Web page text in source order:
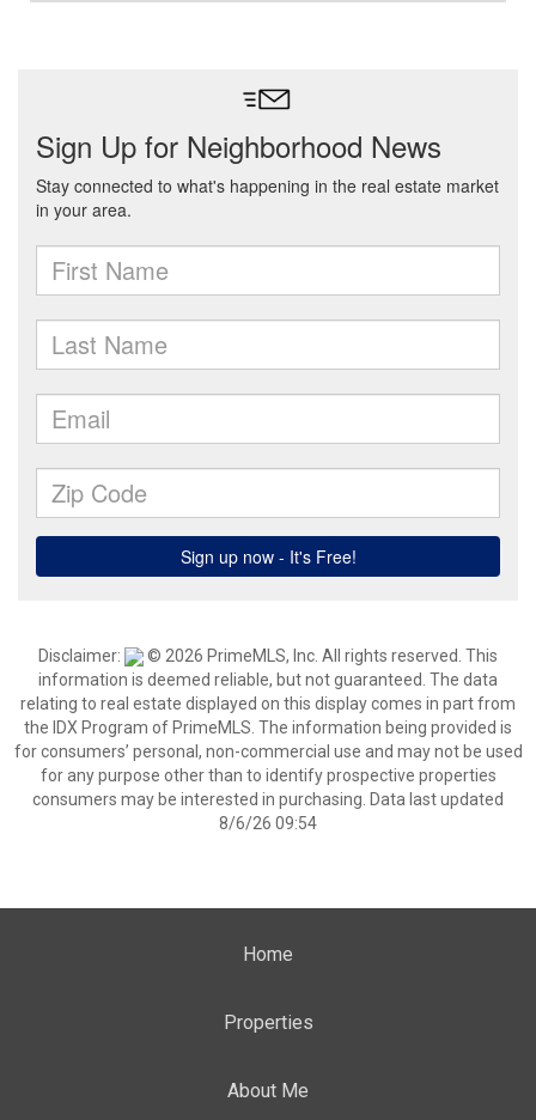
Disclaimer:
© 2026 PrimeMLS, Inc. All rights reserved. This
information is deemed reliable, but not guaranteed. The data
relating to real estate displayed on this display comes in part from
the IDX Program of PrimeMLS. The information being provided is
for consumers’ personal, non-commercial use and may not be used
for any purpose other than to identify prospective properties
consumers may be interested in purchasing. Data last updated
8/6/26 09:54
Home
Properties
About Me